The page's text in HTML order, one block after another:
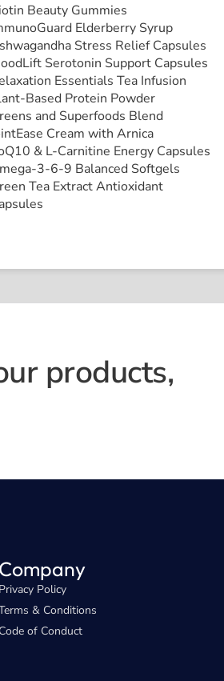
Beauty Gummies
Elderberry Syrup
Stress Relief Capsules
Serotonin Support Capsules
Essentials Tea Infusion
Based Protein Powder
and Superfoods Blend
Cream with Arnica
& L-Carnitine Energy Capsules
3-6-9 Balanced Softgels
Tea Extract Antioxidant
products,
Company
Privacy Policy
& Conditions
Code of Conduct